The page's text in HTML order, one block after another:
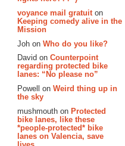
voyance mail gratuit on
Keeping comedy alive in the
Mission
Joh on Who do you like?
David on Counterpoint
regarding protected bike
lanes: “No please no”
Powell on Weird thing up in
the sky
mushmouth on Protected
bike lanes, like these
*people-protected* bike
lanes on Valencia, save